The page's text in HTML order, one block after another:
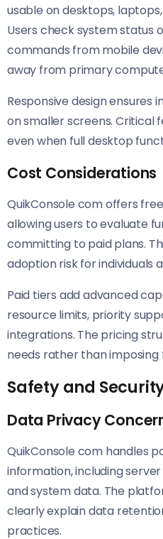
usable on desktops,
Users check system status
commands from mobile
away from primary
Responsive design
on smaller screens. Critical
even when full desktop
Cost Considerations
QuikConsole com offers
allowing users to evaluate
committing to paid plans.
adoption risk for individuals
Paid tiers add advanced
resource limits, priority
integrations. The pricing
needs rather than
Safety and
Data Privacy
QuikConsole com handles
information, including
and system data. The
clearly explain data
practices.